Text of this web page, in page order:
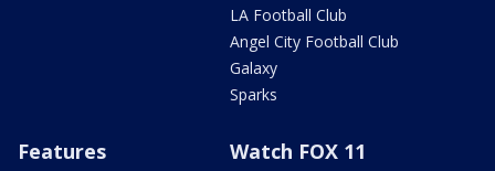
LA Football Club
Angel City Football Club
Galaxy
Sparks
Features Watch FOX 11